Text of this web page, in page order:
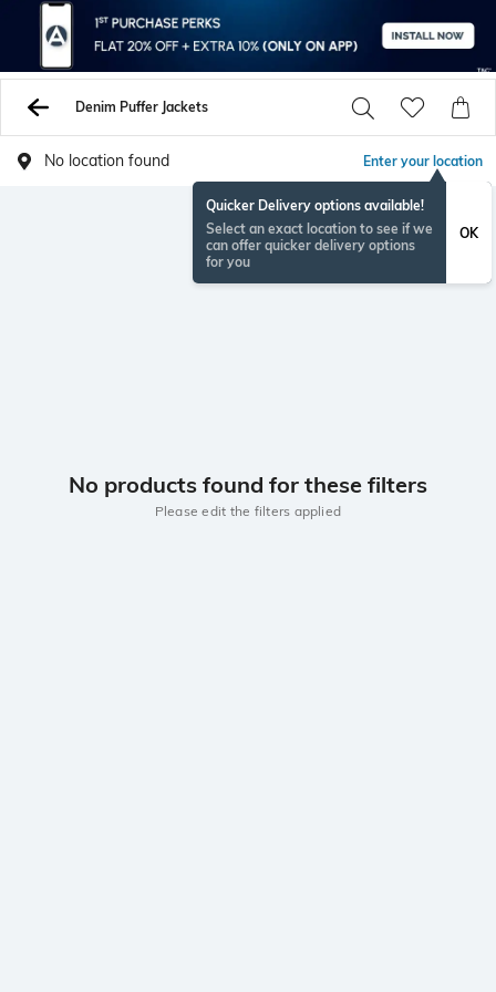
Denim Puffer Jackets
No location found Enter your location
Quicker Delivery options available!
Select an exact location to see if we
can offer quicker delivery options
for you
OK
No products found for these filters
Please edit the filters applied